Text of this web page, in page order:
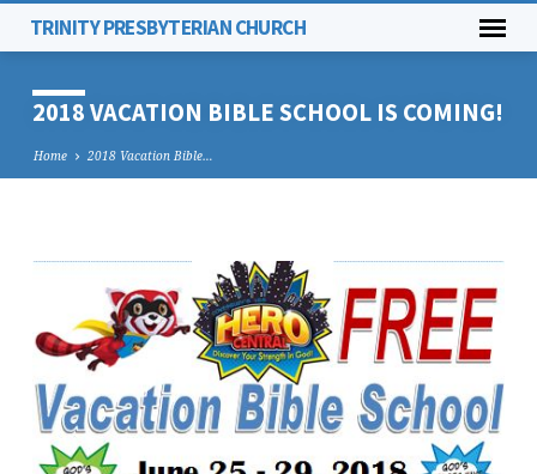
TRINITY PRESBYTERIAN CHURCH
2018 VACATION BIBLE SCHOOL IS COMING!
Home 2018 Vacation Bible…
2018
VACATION
BIBLE
SCHOOL
IS
COMING!